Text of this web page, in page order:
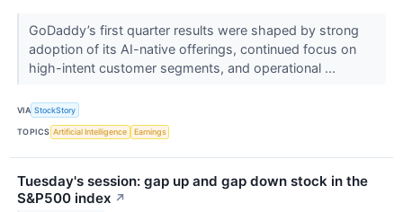
GoDaddy’s first quarter results were shaped by strong
adoption of its AI-native offerings, continued focus on
high-intent customer segments, and operational ...
VIA StockStory
TOPICS Artificial Intelligence Earnings
Tuesday's session: gap up and gap down stock in the
S&P500 index ↗